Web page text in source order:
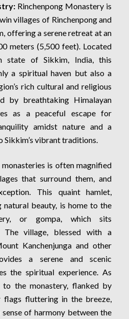
Rinchenpong Monastery is
villages of Rinchenpong and
offering a serene retreat at an
meters (5,500 feet). Located
state of Sikkim, India, this
a spiritual haven but also a
rich cultural and religious
by breathtaking Himalayan
as a peaceful escape for
amidst nature and a
Sikkim’s vibrant traditions.
is often magnified
that surround them, and
This quaint hamlet,
natural beauty, is home to the
or gompa, which sits
The village, blessed with a
Kanchenjunga and other
a serene and scenic
the spiritual experience. As
the monastery, flanked by
fluttering in the breeze,
of harmony between the